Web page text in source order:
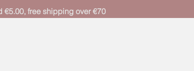
€5.00, free shipping over €70